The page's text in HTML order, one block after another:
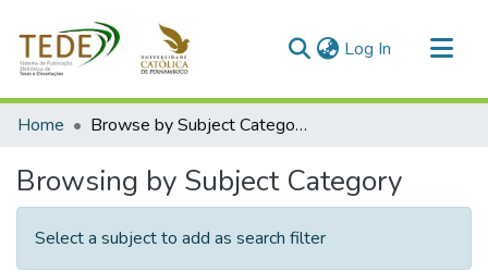
Log In (current)
Communities & Collections
Home Browse by Subject Category
Browsing by Subject Category
Select a subject to add as search filter